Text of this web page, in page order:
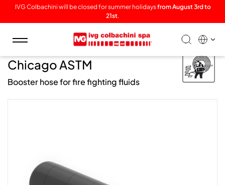
IVG Colbachini will be closed for summer holidaysfrom August 3rd to
21st.
Toggle
navigation
Chicago ASTM
Booster hose for fire fighting fluids